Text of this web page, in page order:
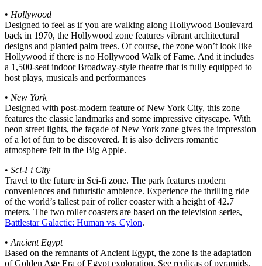
• Hollywood
Designed to feel as if you are walking along Hollywood Boulevard
back in 1970, the Hollywood zone features vibrant architectural
designs and planted palm trees. Of course, the zone won’t look like
Hollywood if there is no Hollywood Walk of Fame. And it includes
a 1,500-seat indoor Broadway-style theatre that is fully equipped to
host plays, musicals and performances
• New York
Designed with post-modern feature of New York City, this zone
features the classic landmarks and some impressive cityscape. With
neon street lights, the façade of New York zone gives the impression
of a lot of fun to be discovered. It is also delivers romantic
atmosphere felt in the Big Apple.
• Sci-Fi City
Travel to the future in Sci-fi zone. The park features modern
conveniences and futuristic ambience. Experience the thrilling ride
of the world’s tallest pair of roller coaster with a height of 42.7
meters. The two roller coasters are based on the television series,
Battlestar Galactic: Human vs. Cylon.
• Ancient Egypt
Based on the remnants of Ancient Egypt, the zone is the adaptation
of Golden Age Era of Egypt exploration. See replicas of pyramids,